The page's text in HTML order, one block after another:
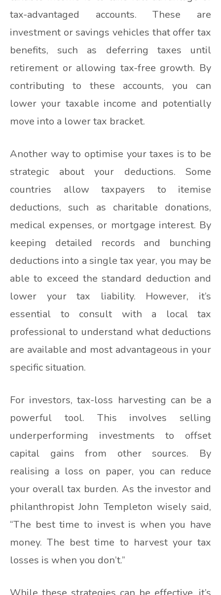
tax-advantaged accounts. These are
investment or savings vehicles that offer tax
benefits, such as deferring taxes until
retirement or allowing tax-free growth. By
contributing to these accounts, you can
lower your taxable income and potentially
move into a lower tax bracket.
Another way to optimise your taxes is to be
strategic about your deductions. Some
countries allow taxpayers to itemise
deductions, such as charitable donations,
medical expenses, or mortgage interest. By
keeping detailed records and bunching
deductions into a single tax year, you may be
able to exceed the standard deduction and
lower your tax liability. However, it’s
essential to consult with a local tax
professional to understand what deductions
are available and most advantageous in your
specific situation.
For investors, tax-loss harvesting can be a
powerful tool. This involves selling
underperforming investments to offset
capital gains from other sources. By
realising a loss on paper, you can reduce
your overall tax burden. As the investor and
philanthropist John Templeton wisely said,
“The best time to invest is when you have
money. The best time to harvest your tax
losses is when you don’t.”